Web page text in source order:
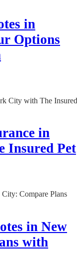
in
Options
in
Insured Pet
in New
with